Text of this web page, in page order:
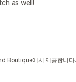
as well!
Boutique에서 제공합니다.